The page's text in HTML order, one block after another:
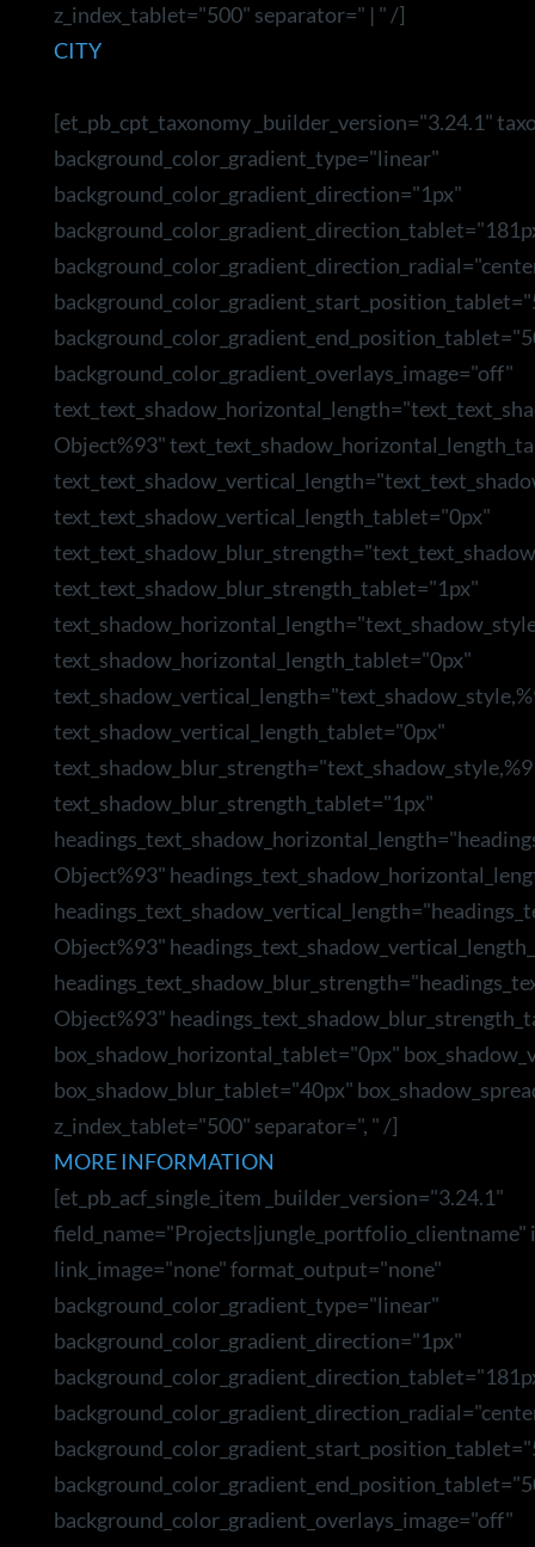
z_index_tablet="500" separator=" | " /]
CITY
[et_pb_cpt_taxonomy _builder_version="3.24.1"
background_color_gradient_type="linear"
background_color_gradient_direction="1px"
background_color_gradient_overlays_image="off"
Object%93"
text_text_shadow_vertical_length_tablet="0px"
text_text_shadow_blur_strength_tablet="1px"
text_shadow_horizontal_length_tablet="0px"
text_shadow_vertical_length_tablet="0px"
text_shadow_blur_strength_tablet="1px"
Object%93"
Object%93"
Object%93"
box_shadow_horizontal_tablet="0px"
box_shadow_blur_tablet="40px"
z_index_tablet="500" separator=", " /]
MORE INFORMATION
[et_pb_acf_single_item _builder_version="3.24.1"
field_name="Projects|jungle_portfolio_clientname"
link_image="none" format_output="none"
background_color_gradient_type="linear"
background_color_gradient_direction="1px"
background_color_gradient_overlays_image="off"